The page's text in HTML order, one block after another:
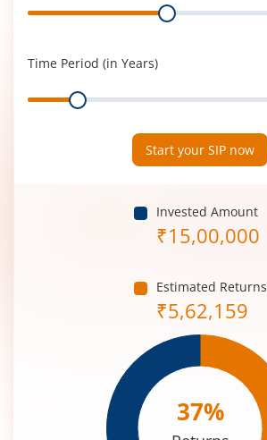
Range
Time Period (in Years)
Range
Start your SIP now
Invested Amount
₹15,00,000
Estimated Returns
₹5,62,159
37%